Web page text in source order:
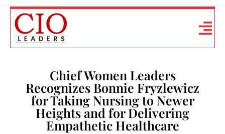
Chief Women Leaders
Recognizes Bonnie Fryzlewicz
for Taking Nursing to Newer
Heights and for Delivering
Empathetic Healthcare